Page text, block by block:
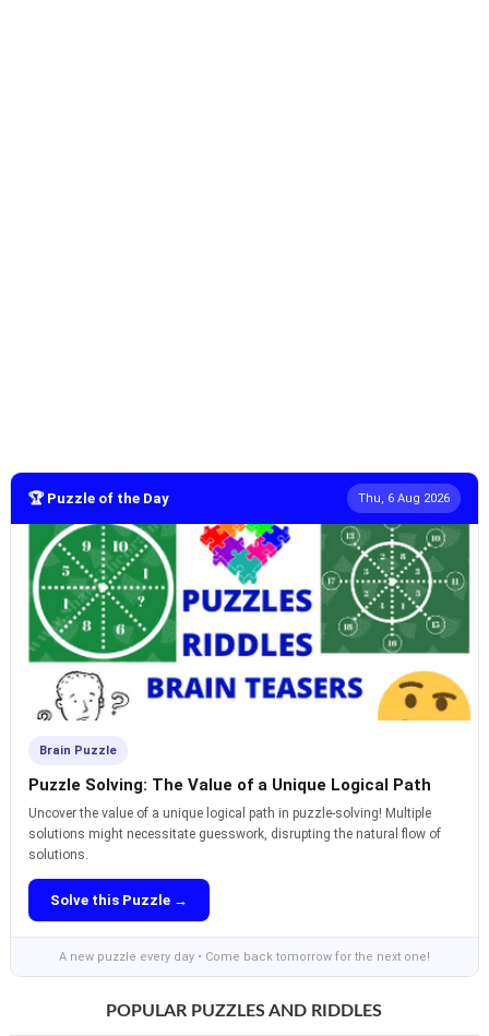
🏆 Puzzle of the Day Thu, 6 Aug 2026
Brain Puzzle
Puzzle Solving: The Value of a Unique Logical Path
Uncover the value of a unique logical path in puzzle-solving! Multiple
solutions might necessitate guesswork, disrupting the natural flow of
solutions.
Solve this Puzzle →
A new puzzle every day • Come back tomorrow for the next one!
POPULAR PUZZLES AND RIDDLES